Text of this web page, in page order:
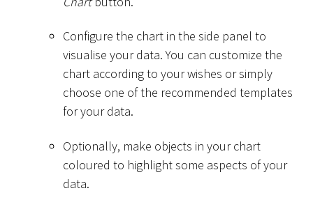
Configure the chart in the side panel to
visualise your data. You can customize the
chart according to your wishes or simply
choose one of the recommended templates
for your data.
Optionally, make objects in your chart
coloured to highlight some aspects of your
data.